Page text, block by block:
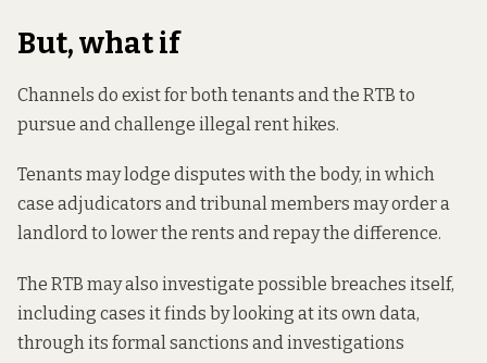
But, what if
Channels do exist for both tenants and the RTB to
pursue and challenge illegal rent hikes.
Tenants may lodge disputes with the body, in which
case adjudicators and tribunal members may order a
landlord to lower the rents and repay the difference.
The RTB may also investigate possible breaches itself,
including cases it finds by looking at its own data,
through its formal sanctions and investigations